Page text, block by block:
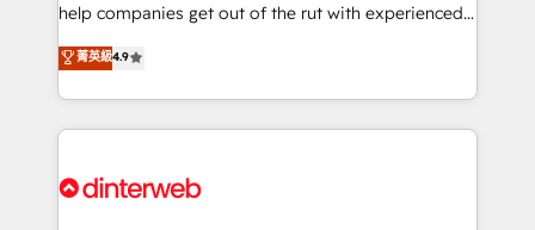
partners who will embed ourselves into your
business, processes and systems 🏢 We specialise in
working with mid-market and enterprise
organisations, global organisations and those with
complex use cases 🏆 CRM Implementation,
Onboarding Accredited 🔐 ISO27001 & ISO9001
help companies get out of the rut with experienced,
process-oriented teams implementing HubSpot
Marketing, Sales, Service, CMS and Operations Hub,
so selling and actually engaging with your customers
feels easy and pain-free. We are a top ranked
and Customer First Awards, 4.9/5 rating in HubSpot
菁英級4.9